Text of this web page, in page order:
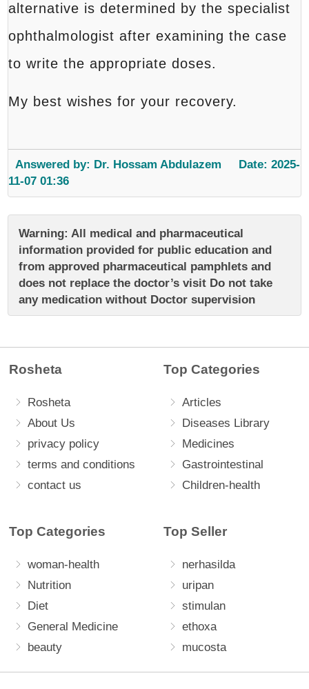
alternative is determined by the specialist
ophthalmologist after examining the case
to write the appropriate doses.
My best wishes for your recovery.
Answered by: Dr. Hossam Abdulazem
Date: 2025-
11-07 01:36
Warning: All medical and pharmaceutical
information provided for public education and
from approved pharmaceutical pamphlets and
does not replace the doctor’s visit Do not take
any medication without Doctor supervision
Rosheta
Rosheta
About Us
privacy policy
terms and conditions
contact us
Top Categories
Articles
Diseases Library
Medicines
Gastrointestinal
Children-health
Top Categories
woman-health
Nutrition
Diet
General Medicine
beauty
Top Seller
nerhasilda
uripan
stimulan
ethoxa
mucosta